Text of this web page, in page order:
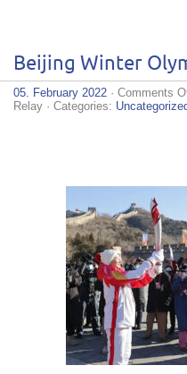
Beijing Winter
05. February 2022 · Comments
Relay · Categories: